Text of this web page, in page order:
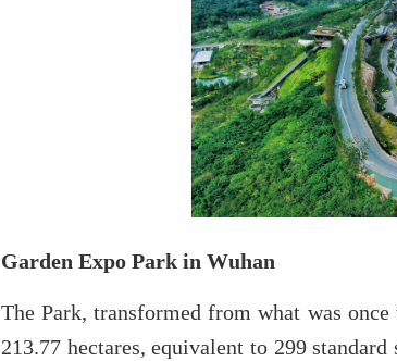
Garden Expo Park in Wuhan
The Park, transformed from what was
213.77 hectares, equivalent to 299